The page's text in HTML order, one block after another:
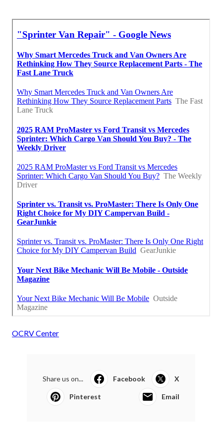
OCRV Center
Share us on... Facebook X
Pinterest Email